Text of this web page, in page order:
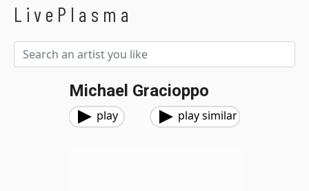
LivePlasma
Michael Gracioppo
play play similar